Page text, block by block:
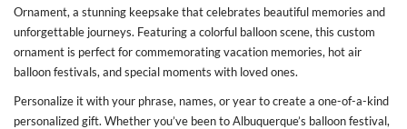
Ornament, a stunning keepsake that celebrates beautiful memories and
unforgettable journeys. Featuring a colorful balloon scene, this custom
ornament is perfect for commemorating vacation memories, hot air
balloon festivals, and special moments with loved ones.
Personalize it with your phrase, names, or year to create a one-of-a-kind
personalized gift. Whether you’ve been to Albuquerque’s balloon festival,